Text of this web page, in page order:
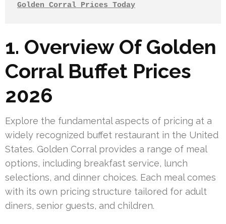
Golden Corral Prices Today
1. Overview Of Golden
Corral Buffet Prices
2026
Explore the fundamental aspects of pricing at a
widely recognized buffet restaurant in the United
States. Golden Corral provides a range of meal
options, including breakfast service, lunch
selections, and dinner choices. Each meal comes
with its own pricing structure tailored for adult
diners, senior guests, and children.